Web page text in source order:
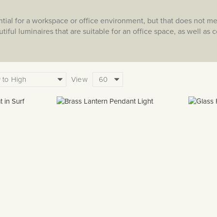
for a workspace or office environment, but that does not
luminaires that are suitable for an office space, as well as
View